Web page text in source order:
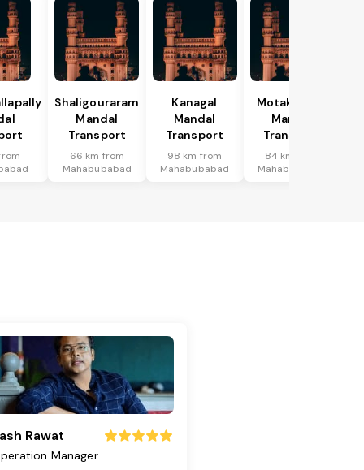
Shaligouraram
Mandal
Transport
66 km from
Mahabubabad
Kanagal
Mandal
Transport
98 km from
Mahabubabad
Motakondur
Mandal
Transport
84 km from
Mahabubabad
Rawat
Manager